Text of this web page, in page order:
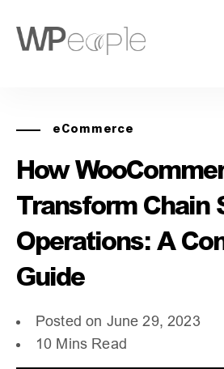
eCommerce
How
Transform Chain
Operations: A
Guide
Posted on June 29, 2023
10 Mins Read